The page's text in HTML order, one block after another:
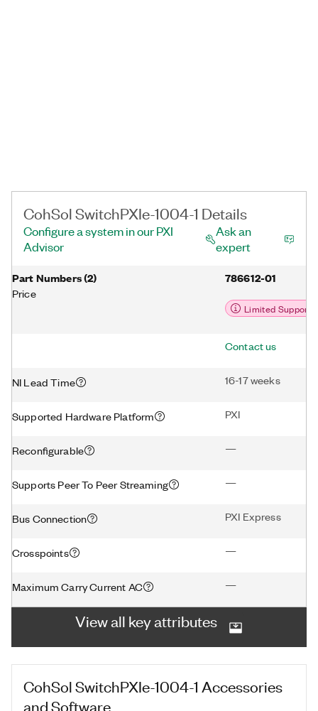
CohSol SwitchPXIe-1004-1 Details
Configure a system in our PXI
Advisor
Ask an
expert
Part Numbers(2)
Price
786612-01
Limited Support
Contact us
NI Lead Time 16-17 weeks
Supported Hardware Platform PXI
Reconfigurable —
Supports Peer To Peer Streaming —
Bus Connection PXI Express
Crosspoints —
Maximum Carry Current AC —
View all key attributes
CohSol SwitchPXIe-1004-1 Accessories
and Software